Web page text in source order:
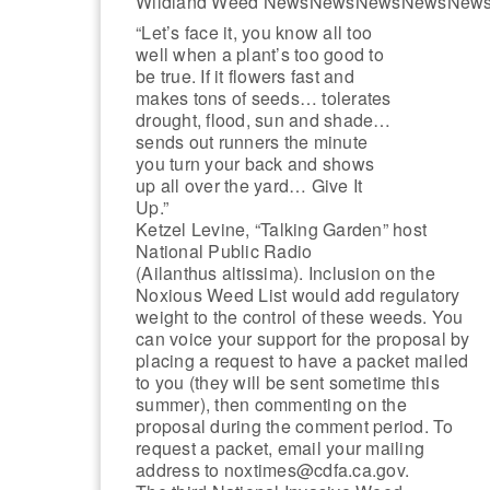
“Let’s face it, you know all too
well when a plant’s too good to
be true. If it flowers fast and
makes tons of seeds… tolerates
drought, flood, sun and shade…
sends out runners the minute
you turn your back and shows
up all over the yard… Give It
Up.”
Ketzel Levine, “Talking Garden” host
National Public Radio
(Ailanthus altissima). Inclusion on the
Noxious Weed List would add regulatory
weight to the control of these weeds. You
can voice your support for the proposal by
placing a request to have a packet mailed
to you (they will be sent sometime this
summer), then commenting on the
proposal during the comment period. To
request a packet, email your mailing
address to noxtimes@cdfa.ca.gov.